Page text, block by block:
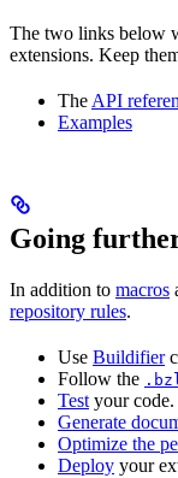
The two links below
extensions. Keep
TheAPI
Examples
Going
In addition to macros
repository rules.
Use Buildifier
Follow the
Test your code.
Generate
Optimize the
Deploy your